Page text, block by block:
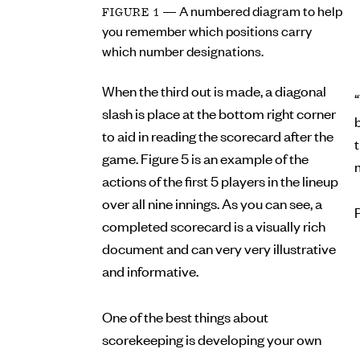
FIGURE 1
— A numbered diagram to help
you remember which positions carry
which number designations.
When the third out is made, a diagonal
slash is place at the bottom right corner
to aid in reading the scorecard after the
game. Figure 5 is an example of the
actions of the first 5 players in the lineup
over all nine innings. As you can see, a
completed scorecard is a visually rich
document and can very very illustrative
and informative.
One of the best things about
scorekeeping is developing your own